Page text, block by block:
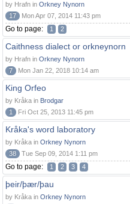
by Hrafn in Orkney Nynorn
17
Mon Apr 07, 2014 11:43 pm
Go to page: 1 2
Caithness dialect or orkneynorn
by Hrafn in Orkney Nynorn
7
Mon Jan 22, 2018 10:14 am
King Orfeo
by Kråka in Brodgar
1
Fri Oct 25, 2013 11:45 pm
Kråka's word laboratory
by Kråka in Orkney Nynorn
38
Tue Sep 09, 2014 1:11 pm
Go to page: 1 2 3 4
þeir/þær/þau
by Kråka in Orkney Nynorn